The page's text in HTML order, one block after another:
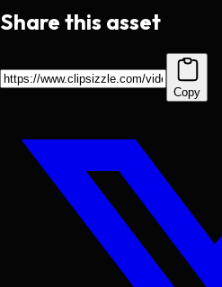
Share this asset
Copy